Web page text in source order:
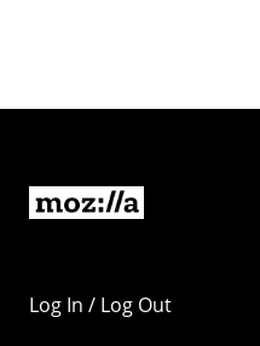
Log In / Log Out